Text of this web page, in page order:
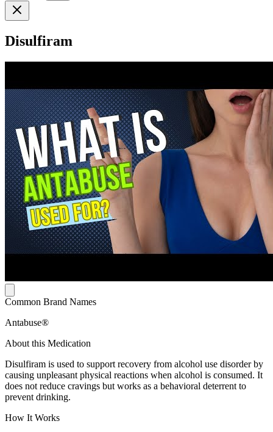
Disulfiram
Common Brand Names
Antabuse®
About this Medication
Disulfiram is used to support recovery from alcohol use disorder by
causing unpleasant physical reactions when alcohol is consumed. It
does not reduce cravings but works as a behavioral deterrent to
prevent drinking.
How It Works